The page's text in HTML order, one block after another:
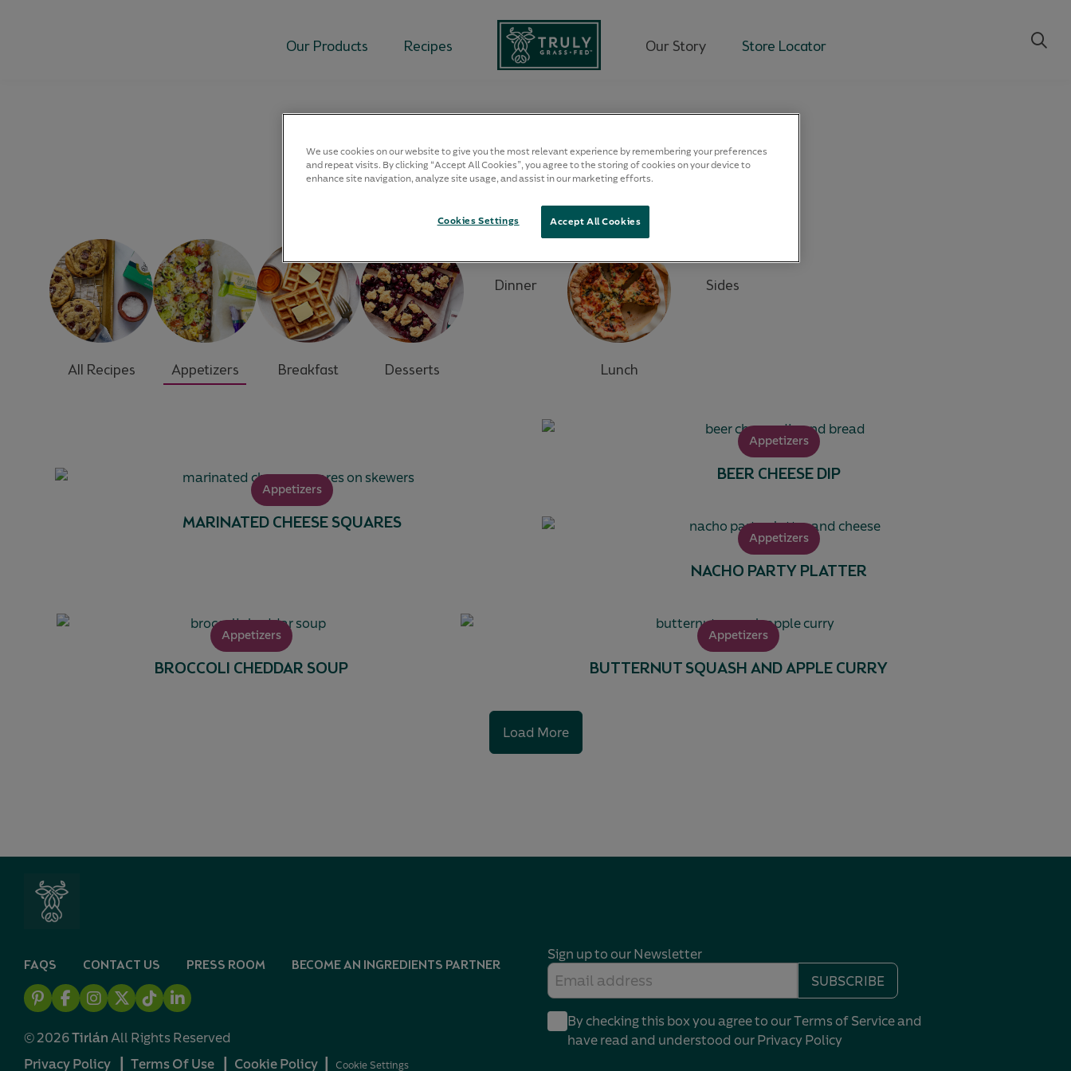
Our Products Recipes Our Story Store Locator
ourRECIPIES
All Recipes Appetizers Breakfast Desserts
Dinner
Lunch
Sides
Appetizers
MARINATED CHEESE SQUARES
Appetizers
BEER CHEESE DIP
Appetizers
NACHO PARTY PLATTER
Appetizers
BROCCOLI CHEDDAR SOUP
Appetizers
BUTTERNUT SQUASH AND APPLE CURRY
Load More
FAQS CONTACT US PRESS ROOM BECOME AN INGREDIENTS PARTNER
PintrestFacebook
Instagram
X TikTokLinkedin
© 2026Tirlán All Rights Reserved
Privacy Policy
Terms Of Use Cookie Policy Cookie Settings
Sign up to our Newsletter
Email
address
(Required)
SUBSCRIBE
(Required)
By checking this box you agree to our Terms of Service and
have read and understood our Privacy Policy
We use cookies on our website to give you the most relevant experience by remembering your preferences
and repeat visits. By clicking “Accept All Cookies”, you agree to the storing of cookies on your device to
enhance site navigation, analyze site usage, and assist in our marketing efforts.
Cookies Settings Accept All Cookies